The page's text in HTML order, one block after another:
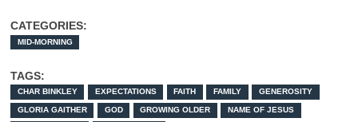
CATEGORIES:
MID-MORNING
TAGS:
CHAR BINKLEY EXPECTATIONS FAITH FAMILY GENEROSITY
GLORIA GAITHER GOD GROWING OLDER NAME OF JESUS